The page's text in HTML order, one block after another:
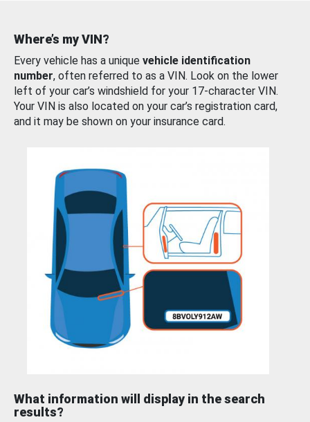
Where’s my VIN?
Every vehicle has a unique vehicle identification
number, often referred to as a VIN. Look on the lower
left of your car’s windshield for your 17-character VIN.
Your VIN is also located on your car’s registration card,
and it may be shown on your insurance card.
What information will display in the search
results?